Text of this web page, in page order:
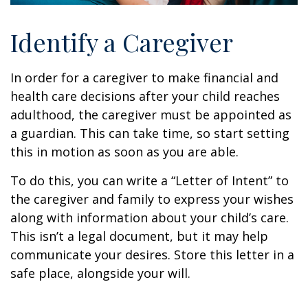
Identify a Caregiver
In order for a caregiver to make financial and
health care decisions after your child reaches
adulthood, the caregiver must be appointed as
a guardian. This can take time, so start setting
this in motion as soon as you are able.
To do this, you can write a “Letter of Intent” to
the caregiver and family to express your wishes
along with information about your child’s care.
This isn’t a legal document, but it may help
communicate your desires. Store this letter in a
safe place, alongside your will.